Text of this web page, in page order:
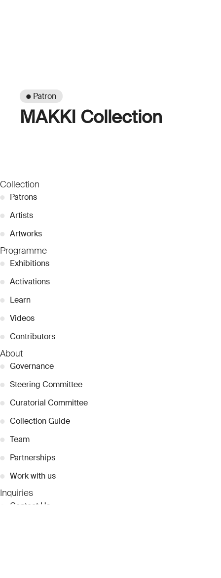
● Patron
MAKKI Collection
Collection
● Patrons
● Artists
● Artworks
Programme
● Exhibitions
● Activations
● Learn
● Videos
● Contributors
About
● Governance
● Steering Committee
● Curatorial Committee
● Collection Guide
● Team
● Partnerships
● Work with us
Inquiries
●
Contact Us